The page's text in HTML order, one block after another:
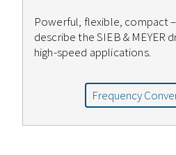
Powerful, flexible, compact
describe the SIEB & MEYER
high-speed applications.
Frequency